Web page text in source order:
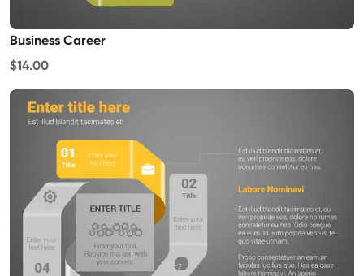
Business Career
$14.00